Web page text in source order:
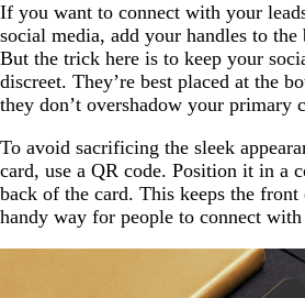
If you want to connect with your
social media, add your handles to the
But the trick here is to keep your
discreet. They’re best placed at the
they don’t overshadow your primary
To avoid sacrificing the sleek
card, use a QR code. Position it in a
back of the card. This keeps the
handy way for people to connect